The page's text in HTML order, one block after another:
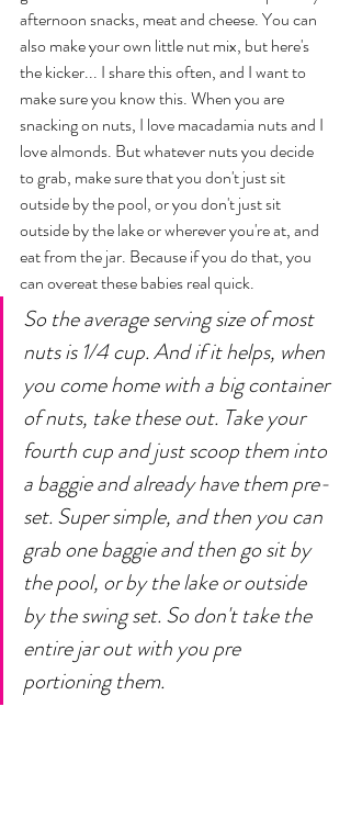
afternoon snacks, meat and cheese. You can
also make your own little nut mix, but here's
the kicker... I share this often, and I want to
make sure you know this. When you are
snacking on nuts, I love macadamia nuts and I
love almonds. But whatever nuts you decide
to grab, make sure that you don't just sit
outside by the pool, or you don't just sit
outside by the lake or wherever you're at, and
eat from the jar. Because if you do that, you
can overeat these babies real quick.
So the average serving size of most
nuts is 1/4 cup. And if it helps, when
you come home with a big container
of nuts, take these out. Take your
fourth cup and just scoop them into
a baggie and already have them pre-
set. Super simple, and then you can
grab one baggie and then go sit by
the pool, or by the lake or outside
by the swing set. So don't take the
entire jar out with you pre
portioning them.